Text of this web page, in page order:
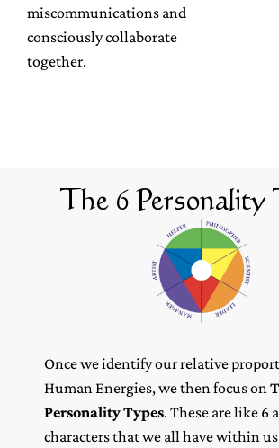
miscommunications and
consciously collaborate
together.
The 6 Personality
Once we identify our relative
Human Energies, we then focus on
Personality Types. These are like 6
characters that we all have within